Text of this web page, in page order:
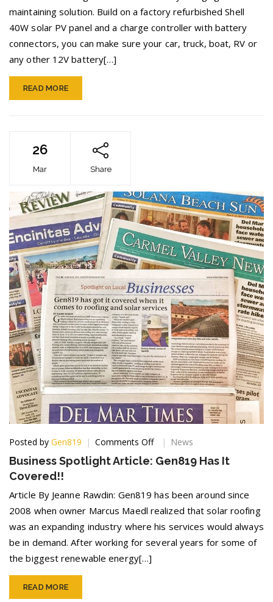
&
Maintaining
Solution
maintaining solution. Build on a factory refurbished Shell
40W solar PV panel and a charge controller with battery
connectors, you can make sure your car, truck, boat, RV or
any other 12V battery[…]
READ MORE
26
Mar Share
Posted by Gen819 Comments Offon
Spotlight
Gen819
It
Covered!!
News
Business Spotlight Article: Gen819 Has It
Covered!!
Article By Jeanne Rawdin: Gen819 has been around since
2008 when owner Marcus Maedl realized that solar roofing
was an expanding industry where his services would always
be in demand. After working for several years for some of
the biggest renewable energy[…]
READ MORE